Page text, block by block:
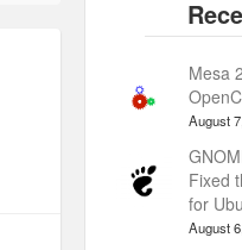
Mesa
August
Fixed
for
August